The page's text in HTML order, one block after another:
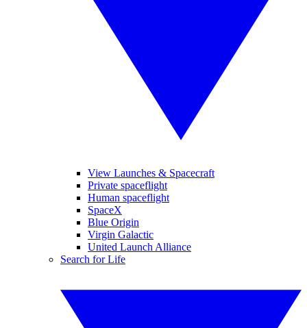
View Launches & Spacecraft
Private spaceflight
Human spaceflight
SpaceX
Blue Origin
Virgin Galactic
United Launch Alliance
Search for Life